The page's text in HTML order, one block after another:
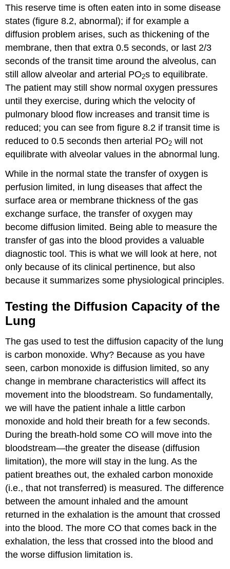
This reserve time is often eaten into in some disease
states (figure 8.2, abnormal); if for example a
diffusion problem arises, such as thickening of the
membrane, then that extra 0.5 seconds, or last 2/3
seconds of the transit time around the alveolus, can
still allow alveolar and arterial PO2s to equilibrate.
The patient may still show normal oxygen pressures
until they exercise, during which the velocity of
pulmonary blood flow increases and transit time is
reduced; you can see from figure 8.2 if transit time is
reduced to 0.5 seconds then arterial PO2 will not
equilibrate with alveolar values in the abnormal lung.
While in the normal state the transfer of oxygen is
perfusion limited, in lung diseases that affect the
surface area or membrane thickness of the gas
exchange surface, the transfer of oxygen may
become diffusion limited. Being able to measure the
transfer of gas into the blood provides a valuable
diagnostic tool. This is what we will look at here, not
only because of its clinical pertinence, but also
because it summarizes some physiological principles.
Testing the Diffusion Capacity of the
Lung
The gas used to test the diffusion capacity of the lung
is carbon monoxide. Why? Because as you have
seen, carbon monoxide is diffusion limited, so any
change in membrane characteristics will affect its
movement into the bloodstream. So fundamentally,
we will have the patient inhale a little carbon
monoxide and hold their breath for a few seconds.
During the breath-hold some CO will move into the
bloodstream—the greater the disease (diffusion
limitation), the more will stay in the lung. As the
patient breathes out, the exhaled carbon monoxide
(i.e., that not transferred) is measured. The difference
between the amount inhaled and the amount
returned in the exhalation is the amount that crossed
into the blood. The more CO that comes back in the
exhalation, the less that crossed into the blood and
the worse diffusion limitation is.